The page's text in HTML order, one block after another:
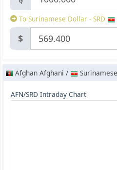
To Surinamese Dollar - SRD
$
Afghan Afghani /
AFN/SRD Intraday Chart